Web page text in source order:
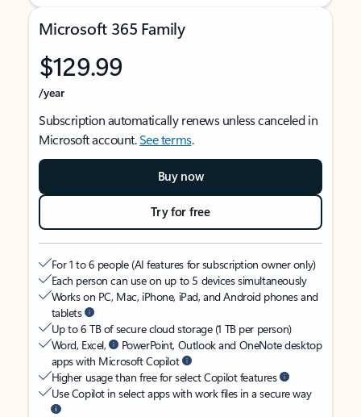
Microsoft 365 Family
$129.99
/year
Subscription automatically renews unless canceled in
Microsoft account.See terms.
Buy now
Try for free
For 1 to 6 people (AI features for subscription owner only)
Each person can use on up to 5 devices simultaneously
Works on PC, Mac, iPhone, iPad, and Android phones and
tablets
Up to 6 TB of secure cloud storage (1 TB per person)
Word, Excel,
PowerPoint, Outlook and OneNote desktop
apps with Microsoft Copilot
Higher usage than free for select Copilot features
Use Copilot in select apps with work files in a secure way